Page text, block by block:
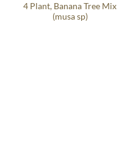
4 Plant, Banana Tree Mix
(musa sp)